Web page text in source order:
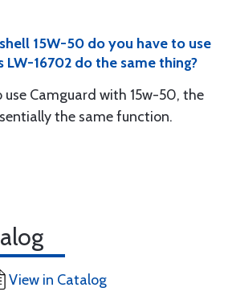
15W-50 do you have to use
LW-16702 do the same thing?
use Camguard with 15w-50, the
the same function.
View in Catalog